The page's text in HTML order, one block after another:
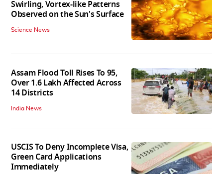
Swirling, Vortex-like Patterns
Observed on the Sun's Surface
Science News
Assam Flood Toll Rises To 95,
Over 1.6 Lakh Affected Across
14 Districts
India News
USCIS To Deny Incomplete Visa,
Green Card Applications
Immediately